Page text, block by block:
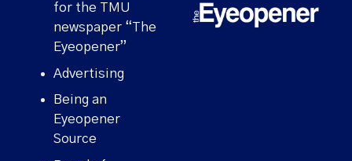
for the TMU
newspaper “The
Eyeopener”
Advertising
Being an
Eyeopener
Source